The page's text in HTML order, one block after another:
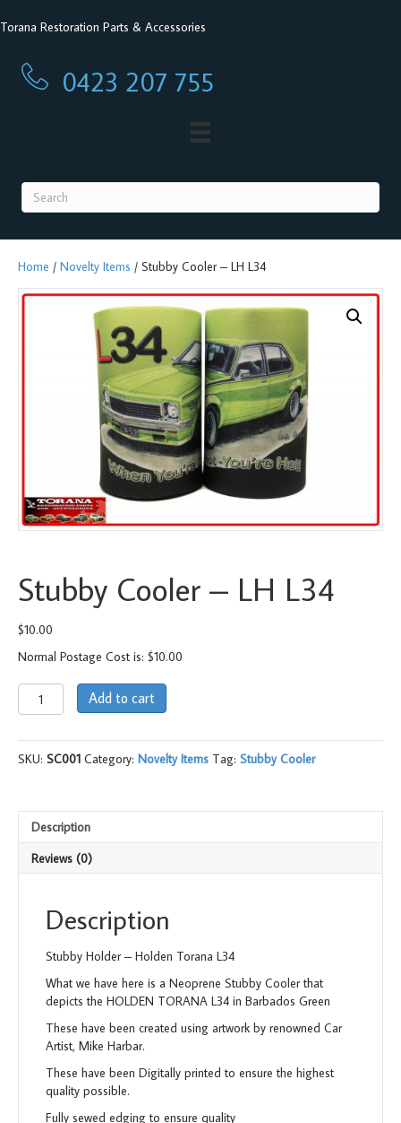
Torana Restoration Parts & Accessories
0423 207 7550423 207 755
Home / Novelty Items / Stubby Cooler – LH L34
Stubby Cooler – LH L34
$10.00
Normal Postage Cost is: $10.00
Stubby
Cooler
LH
L34
Add to cart
SKU: SC001 Category: Novelty Items Tag: Stubby Cooler
Description
Reviews (0)
Description
Stubby Holder – Holden Torana L34
What we have here is a Neoprene Stubby Cooler that
depicts the HOLDEN TORANA L34 in Barbados Green
These have been created using artwork by renowned Car
Artist, Mike Harbar.
These have been Digitally printed to ensure the highest
quality possible.
Fully sewed edging to ensure quality